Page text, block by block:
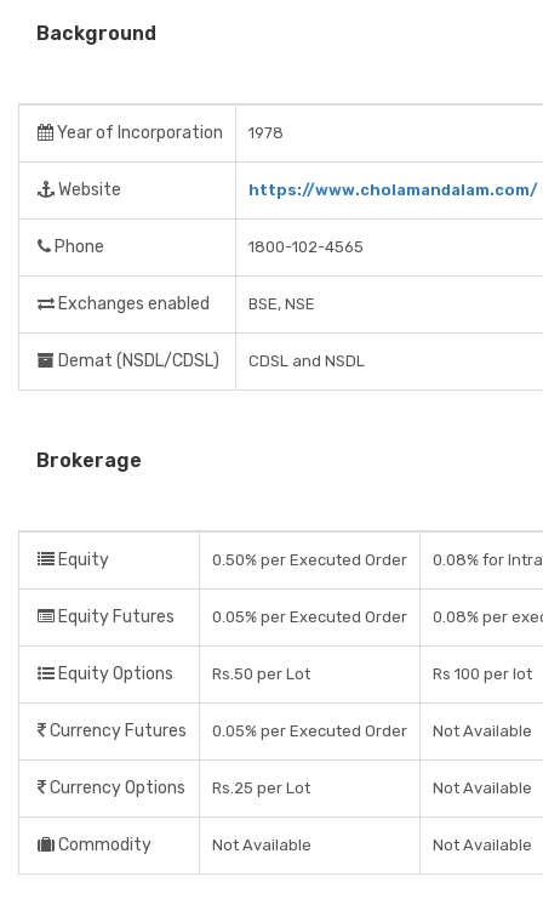
Background
Year of Incorporation 1978
Website https://www.cholamandalam.com/
Phone 1800-102-4565
Exchanges enabled BSE, NSE
Demat (NSDL/CDSL) CDSL and NSDL
Brokerage
Equity 0.50% per Executed Order 0.08% for
Equity Futures 0.05% per Executed Order 0.08% per
Equity Options Rs.50 per Lot Rs 100 per lot
Currency Futures 0.05% per Executed Order Not Available
Currency Options Rs.25 per Lot Not Available
Commodity Not Available Not Available